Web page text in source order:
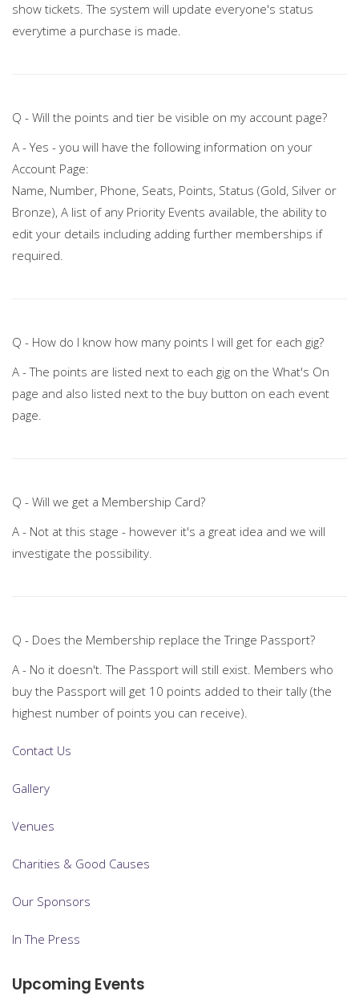
show tickets. The system will update everyone's status
everytime a purchase is made.
Q - Will the points and tier be visible on my account page?
A - Yes - you will have the following information on your
Account Page:
Name, Number, Phone, Seats, Points, Status (Gold, Silver or
Bronze), A list of any Priority Events available, the ability to
edit your details including adding further memberships if
required.
Q - How do I know how many points I will get for each gig?
A - The points are listed next to each gig on the What's On
page and also listed next to the buy button on each event
page.
Q - Will we get a Membership Card?
A - Not at this stage - however it's a great idea and we will
investigate the possibility.
Q - Does the Membership replace the Tringe Passport?
A - No it doesn't. The Passport will still exist. Members who
buy the Passport will get 10 points added to their tally (the
highest number of points you can receive).
Contact Us
Gallery
Venues
Charities & Good Causes
Our Sponsors
In The Press
Upcoming Events